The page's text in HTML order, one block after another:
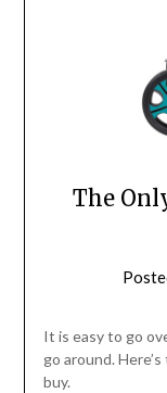
The
It is easy to go
go around.
buy.